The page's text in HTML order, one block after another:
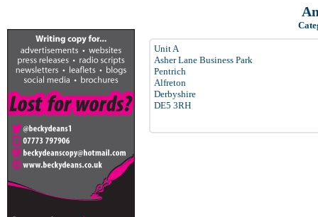
Unit A
Asher Lane Business Park
Pentrich
Alfreton
Derbyshire
DE5 3RH